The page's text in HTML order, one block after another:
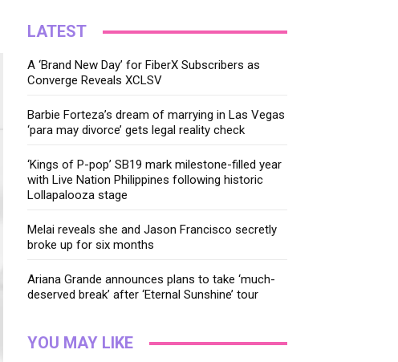
LATEST
A ‘Brand New Day’ for FiberX Subscribers as
Converge Reveals XCLSV
Barbie Forteza’s dream of marrying in Las Vegas
‘para may divorce’ gets legal reality check
‘Kings of P-pop’ SB19 mark milestone-filled year
with Live Nation Philippines following historic
Lollapalooza stage
Melai reveals she and Jason Francisco secretly
broke up for six months
Ariana Grande announces plans to take ‘much-
deserved break’ after ‘Eternal Sunshine’ tour
YOU MAY LIKE